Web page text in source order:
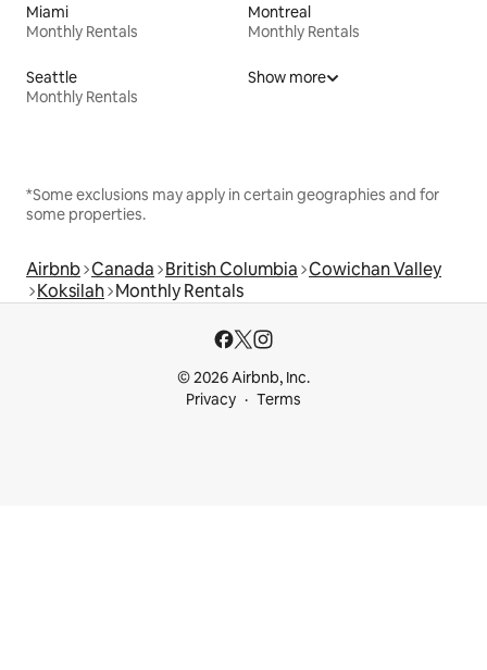
Miami
Monthly Rentals
Montreal
Monthly Rentals
Seattle
Monthly Rentals
Show more
*Some exclusions may apply in certain geographies and for
some properties.
Airbnb Canada British Columbia Cowichan Valley
Koksilah Monthly Rentals
© 2026 Airbnb, Inc.
Privacy
Terms